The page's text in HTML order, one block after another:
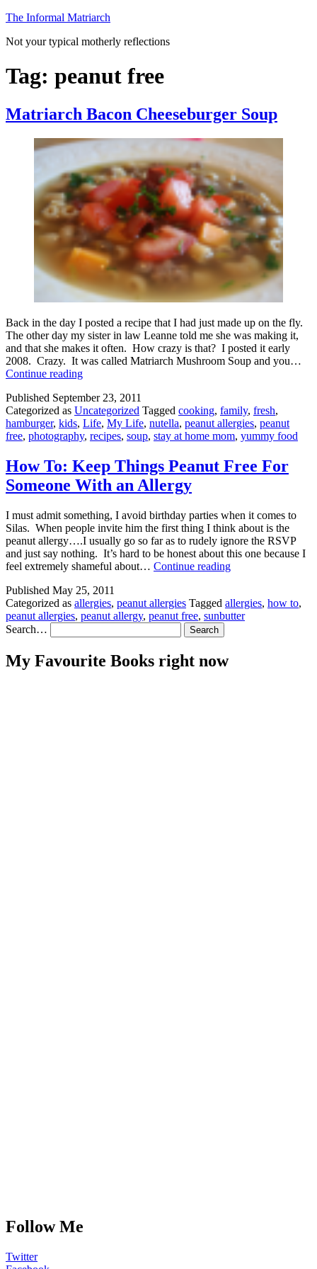
Skip
content
The Informal Matriarch
Not your typical motherly reflections
Tag: peanut free
Matriarch Bacon Cheeseburger Soup
Back in the day I posted a recipe that I had just made up on the fly.
The other day my sister in law Leanne told me she was making it,
and that she makes it often. How crazy is that? I posted it early
2008. Crazy. It was called Matriarch Mushroom Soup and you…
Continue readingMatriarch
Cheeseburger
Soup
Published September 23, 2011
Categorized as Uncategorized Tagged cooking, family, fresh,
hamburger, kids, Life, My Life, nutella, peanut allergies, peanut
free, photography, recipes, soup, stay at home mom, yummy food
How To: Keep Things Peanut Free For
Someone With an Allergy
I must admit something, I avoid birthday parties when it comes to
Silas. When people invite him the first thing I think about is the
peanut allergy….I usually go so far as to rudely ignore the RSVP
and just say nothing. It’s hard to be honest about this one because I
feel extremely shameful about… Continue readingHow
Things
Peanut
Published May 25, 2011
Categorized as allergies, peanut allergies Tagged allergies, how to,
peanut allergies, peanut allergy, peanut free, sunbutter
Search…
My Favourite Books right now
Follow Me
Twitter